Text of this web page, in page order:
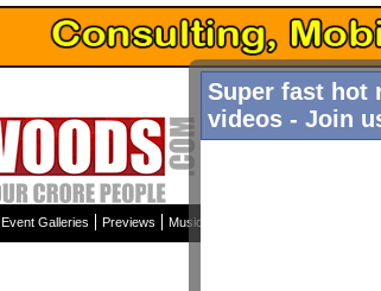
Super fast hot
videos - Join
Event Galleries Previews Music Reviews